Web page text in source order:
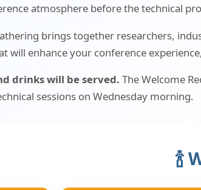
atmosphere before the technical
brings together researchers,
will enhance your conference
drinks will be served. The Welcome
sessions on Wednesday morning.
🍾